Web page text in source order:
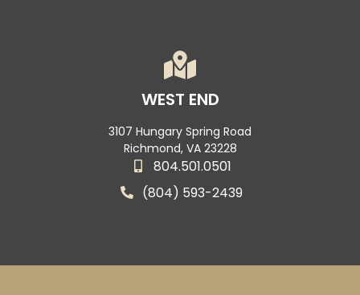
WEST END
3107 Hungary Spring Road
Richmond, VA 23228
804.501.0501
(804) 593-2439